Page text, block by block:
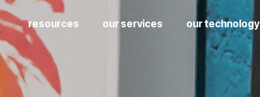
resources our services our technology